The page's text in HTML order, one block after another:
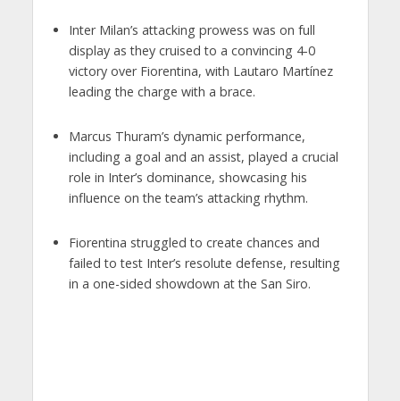
Inter Milan’s attacking prowess was on full
display as they cruised to a convincing 4-0
victory over Fiorentina, with Lautaro Martínez
leading the charge with a brace.
Marcus Thuram’s dynamic performance,
including a goal and an assist, played a crucial
role in Inter’s dominance, showcasing his
influence on the team’s attacking rhythm.
Fiorentina struggled to create chances and
failed to test Inter’s resolute defense, resulting
in a one-sided showdown at the San Siro.